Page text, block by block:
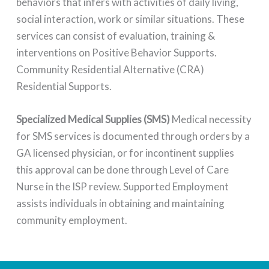
social interaction, work or similar situations. These
services can consist of evaluation, training &
interventions on Positive Behavior Supports.
Community Residential Alternative (CRA)
Residential Supports.
Specialized Medical Supplies (SMS)Medical necessity
for SMS services is documented through orders by a
GA licensed physician, or for incontinent supplies
this approval can be done through Level of Care
Nurse in the ISP review. Supported Employment
assists individuals in obtaining and maintaining
community employment.